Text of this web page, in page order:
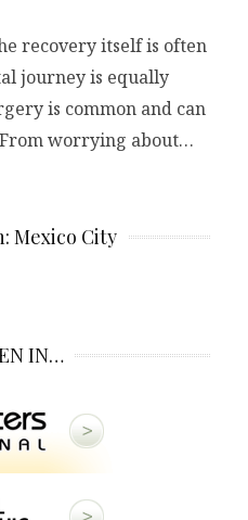
recovery itself is often
journey is equally
is common and can
worrying about…
Mexico City
IN…